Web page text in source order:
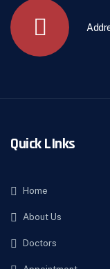
Quick LInks
Home
About Us
Doctors